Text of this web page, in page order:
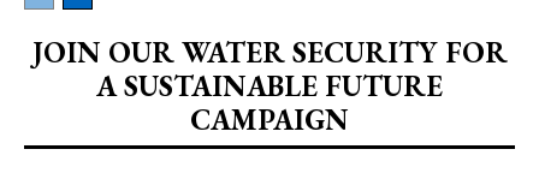
JOIN OUR WATER SECURITY FOR
A SUSTAINABLE FUTURE
CAMPAIGN